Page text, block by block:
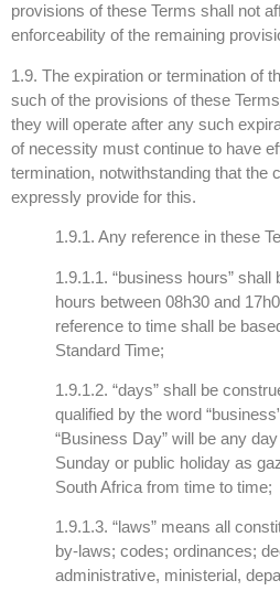
provisions of these Terms shall not
enforceability of the remaining
1.9. The expiration or termination of
such of the provisions of these
they will operate after any such
of necessity must continue to have
termination, notwithstanding that the
expressly provide for this.
1.9.1. Any reference in these
1.9.1.1. “business hours”
hours between 08h30 and
reference to time shall be
Standard Time;
1.9.1.2. “days” shall be
qualified by the word
“Business Day” will be any
Sunday or public holiday as
South Africa from time to time;
1.9.1.3. “laws” means all
by-laws; codes; ordinances;
administrative, ministerial,